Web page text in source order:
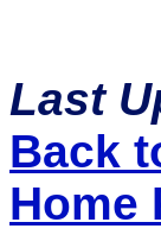
Last
Back
Home